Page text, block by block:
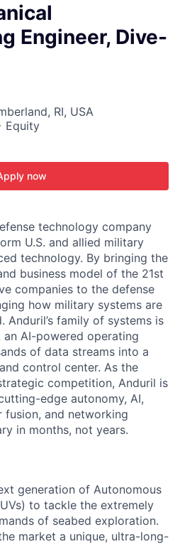
Engineer, Dive-
RI, USA
Equity
now
technology company
U.S. and allied military
technology. By bringing the
business model of the 21st
companies to the defense
how military systems are
Anduril’s family of systems is
AI-powered operating
of data streams into a
control center. As the
competition, Anduril is
edge autonomy, AI,
fusion, and networking
in months, not years.
generation of Autonomous
to tackle the extremely
of seabed exploration.
market a unique, ultra-long-